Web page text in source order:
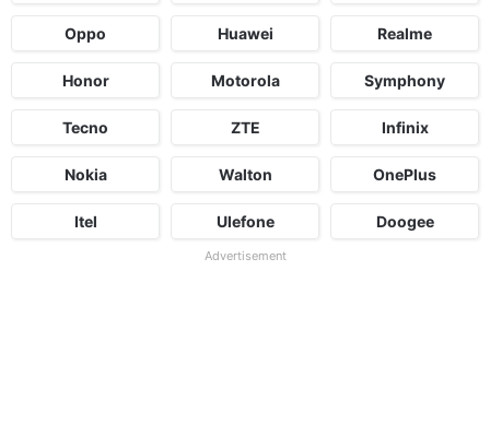
Oppo Huawei Realme
Honor Motorola Symphony
Tecno ZTE Infinix
Nokia Walton OnePlus
Itel Ulefone Doogee
Advertisement